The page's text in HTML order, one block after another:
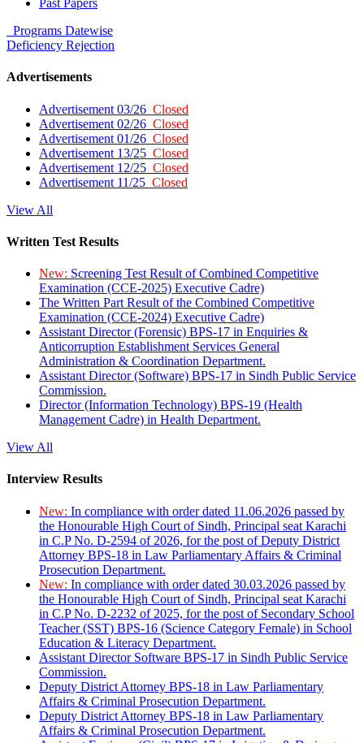
Past Papers
Programs Datewise
Deficiency Rejection
Advertisements
Advertisement 03/26 Closed
Advertisement 02/26 Closed
Advertisement 01/26 Closed
Advertisement 13/25 Closed
Advertisement 12/25 Closed
Advertisement 11/25 Closed
View All
Written Test Results
New: Screening Test Result of Combined Competitive
Examination (CCE-2025) Executive Cadre)
The Written Part Result of the Combined Competitive
Examination (CCE-2024) Executive Cadre)
Assistant Director (Forensic) BPS-17 in Enquiries &
Anticorruption Establishment Services General
Administration & Coordination Department.
Assistant Director (Software) BPS-17 in Sindh Public Service
Commission.
Director (Information Technology) BPS-19 (Health
Management Cadre) in Health Department.
View All
Interview Results
New: In compliance with order dated 11.06.2026 passed by
the Honourable High Court of Sindh, Principal seat Karachi
in C.P No. D-2594 of 2026, for the post of Deputy District
Attorney BPS-18 in Law Parliamentary Affairs & Criminal
Prosecution Department.
New: In compliance with order dated 30.03.2026 passed by
the Honourable High Court of Sindh, Principal seat Karachi
in C.P No. D-2232 of 2025, for the post of Secondary School
Teacher (SST) BPS-16 (Science Category Female) in School
Education & Literacy Department.
Assistant Director Software BPS-17 in Sindh Public Service
Commission.
Deputy District Attorney BPS-18 in Law Parliamentary
Affairs & Criminal Prosecution Department.
Deputy District Attorney BPS-18 in Law Parliamentary
Affairs & Criminal Prosecution Department.